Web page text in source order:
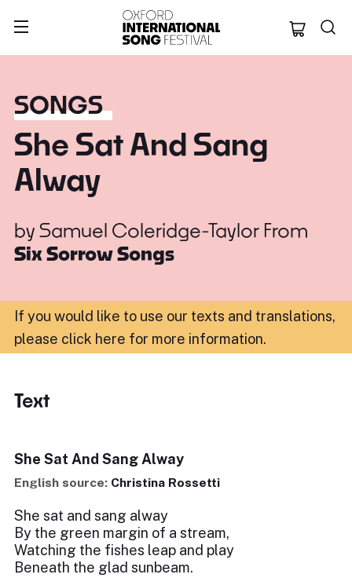
Oxford
SONGS
She Sat And Sang
Alway
by Samuel Coleridge-Taylor From
Six Sorrow Songs
If you would like to use our texts and translations,
please click here for more information.
Text
She Sat And Sang Alway
English source: Christina Rossetti
She sat and sang alway
By the green margin of a stream,
Watching the fishes leap and play
Beneath the glad sunbeam.